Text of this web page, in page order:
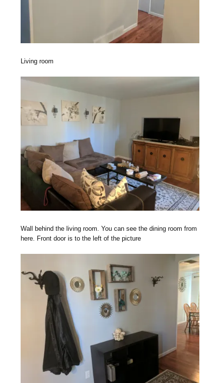
Living room
Wall behind the living room. You can see the dining room from
here. Front door is to the left of the picture